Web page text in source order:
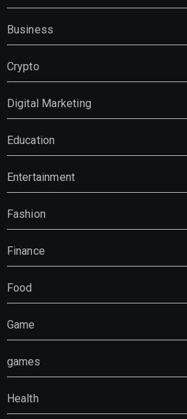
Business
Crypto
Digital Marketing
Education
Entertainment
Fashion
Finance
Food
Game
games
Health